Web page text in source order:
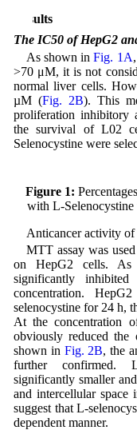
Results
The IC50 of HepG2
As shown inFig. 1A
>70 μM, it is not
normal liver cells.
µM (Fig. 2B). This
proliferation inhibitory
the survival of L02
Selenocystine were
Figure 1:
with L-
Anticancer activity
MTT assay was
on HepG2 cells.
significantly
concentration.
selenocystine for 24 h,
At the concentration
obviously reduced
shown in Fig. 2B, the
further confirmed.
significantly smaller
and intercellular space
suggest that L-
dependent manner.